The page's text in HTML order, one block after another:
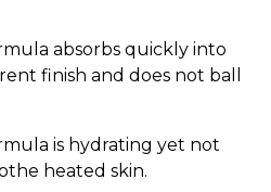
absorbs quickly into
finish and does not ball
is hydrating yet not
heated skin.